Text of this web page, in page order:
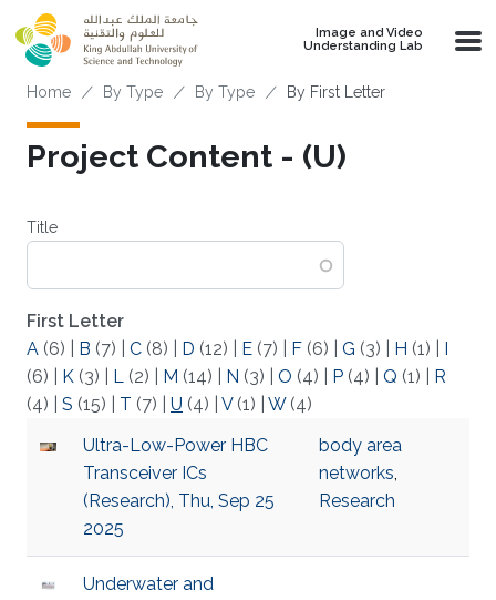
Skip to main content
Image and Video
Understanding Lab
Breadcrumb
Home By Type By Type By First Letter
Project Content - (U)
Title
First Letter
A (6) B (7) C (8) D (12) E (7) F (6) G (3) H (1)
I
(6)
K (3) L (2) M (14) N (3) O (4) P (4) Q (1)
R
(4)
S (15) T (7) U (4) V(1) W(4)
Ultra-Low-Power HBC
Transceiver ICs
(Research), Thu, Sep 25
2025
body area
networks,
Research
Underwater and